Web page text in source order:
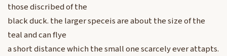
those discribed of the
black duck. the larger speceis are about the size of the
teal and can flye
a short distance which the small one scarcely ever attapts.